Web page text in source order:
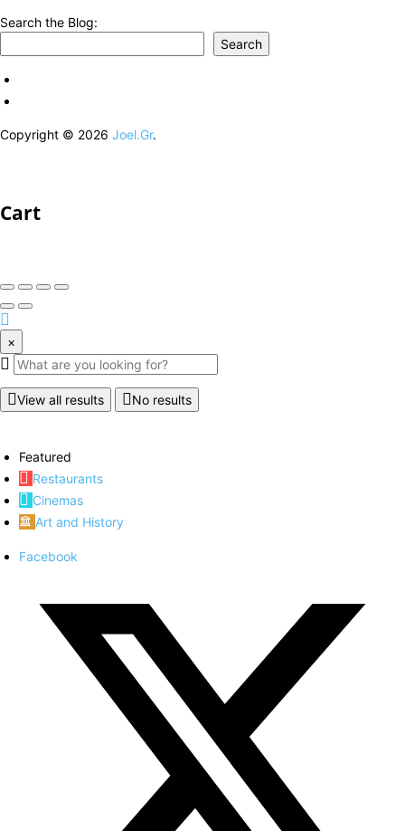
Search the Blog:
Search
Copyright © 2026 Joel.Gr.
Cart
×
View all results No results
Featured
Restaurants
Cinemas
Art and History
Facebook